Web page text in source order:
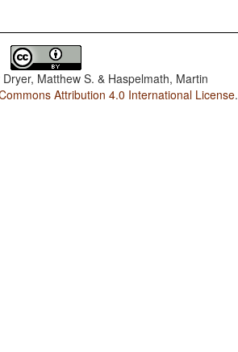
Dryer, Matthew S. & Haspelmath, Martin
Attribution 4.0 International License.